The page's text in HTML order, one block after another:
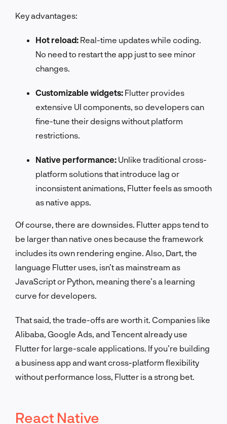
Key advantages:
Hot reload: Real-time updates while coding.
No need to restart the app just to see minor
changes.
Customizable widgets: Flutter provides
extensive UI components, so developers can
fine-tune their designs without platform
restrictions.
Native performance: Unlike traditional cross-
platform solutions that introduce lag or
inconsistent animations, Flutter feels as smooth
as native apps.
Of course, there are downsides. Flutter apps tend to
be larger than native ones because the framework
includes its own rendering engine. Also, Dart, the
language Flutter uses, isn’t as mainstream as
JavaScript or Python, meaning there’s a learning
curve for developers.
That said, the trade-offs are worth it. Companies like
Alibaba, Google Ads, and Tencent already use
Flutter for large-scale applications. If you’re building
a business app and want cross-platform flexibility
without performance loss, Flutter is a strong bet.
React Native